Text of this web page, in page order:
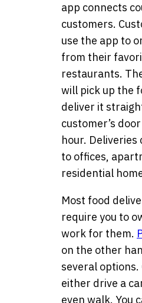
app connects
customers.
use the app to
from their
restaurants.
will pick up the
deliver it
customer’s
hour. Deliveries
to offices,
residential
Most food
require you to
work for them.
on the other
several options.
either drive a
even walk. You